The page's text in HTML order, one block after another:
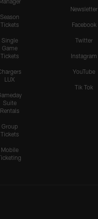
Season
Tickets
Single
Game
Tickets
LUX
Suite
Rentals
Group
Tickets
Mobile
Newsletter
Facebook
Twitter
Instagram
YouTube
Tik Tok